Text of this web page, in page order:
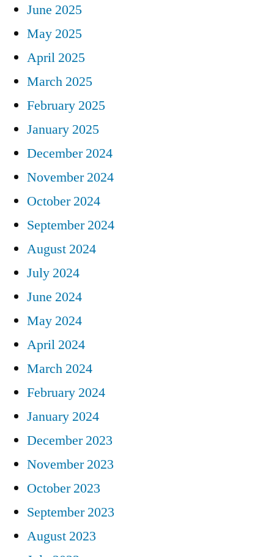
June 2025
May 2025
April 2025
March 2025
February 2025
January 2025
December 2024
November 2024
October 2024
September 2024
August 2024
July 2024
June 2024
May 2024
April 2024
March 2024
February 2024
January 2024
December 2023
November 2023
October 2023
September 2023
August 2023